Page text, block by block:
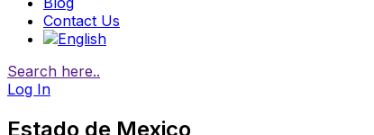
Contact Us
Search here..
Log In
Estado de Mexico